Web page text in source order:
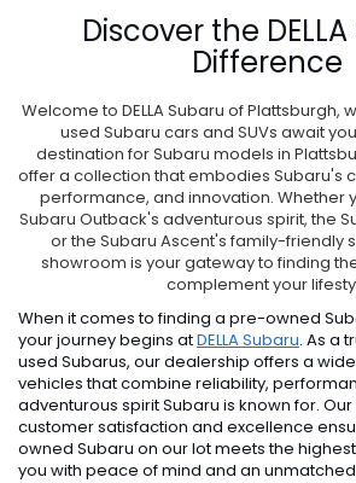
Discover the
Difference
Welcome to DELLA Subaru of Plattsburgh,
used Subaru cars and SUVs await
destination for Subaru models in
offer a collection that embodies Subaru's
performance, and innovation. Whether
Subaru Outback's adventurous spirit, the
or the Subaru Ascent's family-friendly
showroom is your gateway to finding
complement your
When it comes to finding a pre-owned
your journey begins atDELLA Subaru. As a
used Subarus, our dealership offers a
vehicles that combine reliability,
adventurous spirit Subaru is known for.
customer satisfaction and excellence
owned Subaru on our lot meets the
you with peace of mind and an